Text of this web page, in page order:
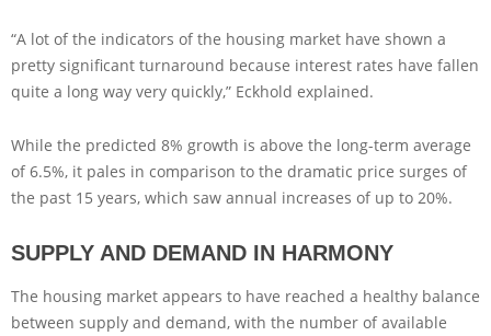
“A lot of the indicators of the housing market have shown a
pretty significant turnaround because interest rates have fallen
quite a long way very quickly,” Eckhold explained.
While the predicted 8% growth is above the long-term average
of 6.5%, it pales in comparison to the dramatic price surges of
the past 15 years, which saw annual increases of up to 20%.
SUPPLY AND DEMAND IN HARMONY
The housing market appears to have reached a healthy balance
between supply and demand, with the number of available